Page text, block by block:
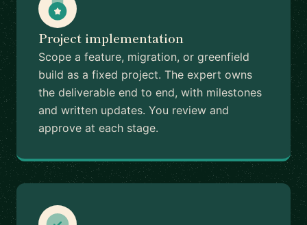
Project implementation
Scope a feature, migration, or greenfield
build as a fixed project. The expert owns
the deliverable end to end, with milestones
and written updates. You review and
approve at each stage.